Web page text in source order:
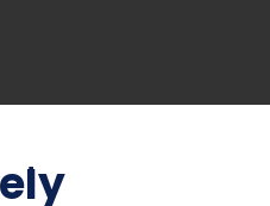
Contact US